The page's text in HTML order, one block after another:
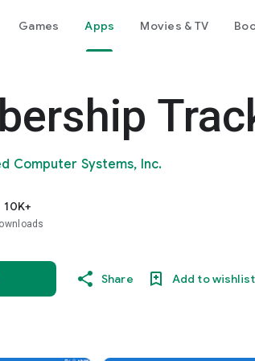
Games Apps Movies & TV
Computer Systems, Inc.
10K+
Share Add to wishlist